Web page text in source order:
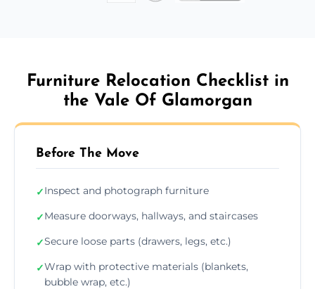
Furniture Relocation Checklist in
the Vale Of Glamorgan
Before The Move
✓Inspect and photograph furniture
✓Measure doorways, hallways, and staircases
✓Secure loose parts (drawers, legs, etc.)
✓Wrap with protective materials (blankets,
bubble wrap, etc.)